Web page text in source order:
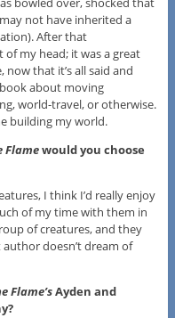
not have inherited a
After that
of my head; it was a great
that it’s all said and
about moving
world-travel, or otherwise.
building my world.
Flamewould you choose
I think I’d really enjoy
of my time with them in
of creatures, and they
doesn’t dream of
Flame’sAyden and